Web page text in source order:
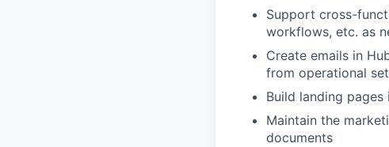
Support cross-
workflows, etc. as
Create emails in
from operational
Build landing
Maintain the
documents